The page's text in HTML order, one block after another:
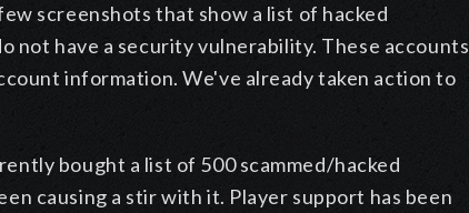
screenshots that show a list of hacked
not have a security vulnerability. These accounts
information. We've already taken action to
bought a list of 500 scammed/hacked
causing a stir with it. Player support has been